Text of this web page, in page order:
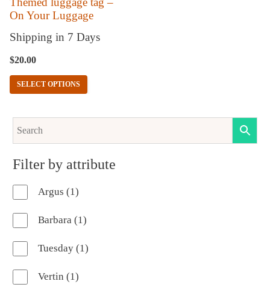
On Your Luggage
Shipping in 7 Days
$20.00
SELECT OPTIONS
be
chosen
on
product
Filter by attribute
Argus 11
Barbara
11
Tuesday
11
Vertin
11